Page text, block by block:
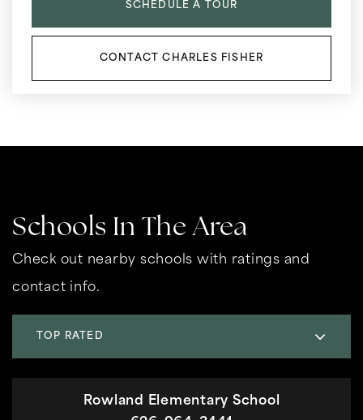
SCHEDULE A TOUR
CONTACT CHARLES FISHER
Schools In The Area
Check out nearby schools with ratings and
contact info.
TOP RATED
Rowland Elementary School